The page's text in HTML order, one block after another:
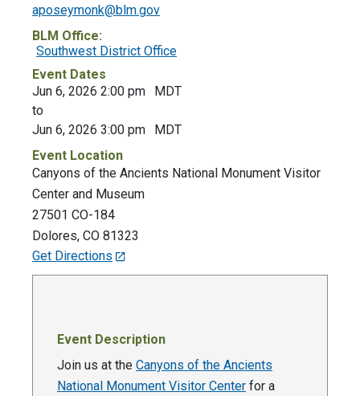
aposeymonk@blm.gov
BLM Office:
Southwest District Office
Event Dates
Jun 6, 2026 2:00 pm
MDT
to
Jun 6, 2026 3:00 pm
MDT
Event Location
Canyons of the Ancients National Monument Visitor
Center and Museum
27501 CO-184
Dolores, CO 81323
Get Directions
Event Description
Join us at the Canyons of the Ancients
National Monument Visitor Center for a